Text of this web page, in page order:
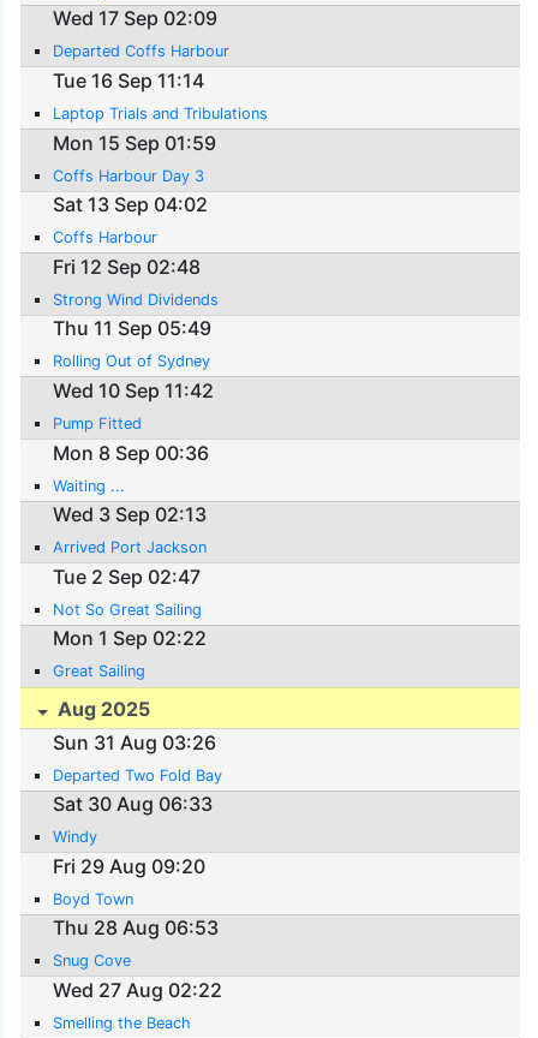
Wed 17 Sep 02:09
Departed Coffs Harbour
Tue 16 Sep 11:14
Laptop Trials and Tribulations
Mon 15 Sep 01:59
Coffs Harbour Day 3
Sat 13 Sep 04:02
Coffs Harbour
Fri 12 Sep 02:48
Strong Wind Dividends
Thu 11 Sep 05:49
Rolling Out of Sydney
Wed 10 Sep 11:42
Pump Fitted
Mon 8 Sep 00:36
Waiting ...
Wed 3 Sep 02:13
Arrived Port Jackson
Tue 2 Sep 02:47
Not So Great Sailing
Mon 1 Sep 02:22
Great Sailing
Aug 2025
Sun 31 Aug 03:26
Departed Two Fold Bay
Sat 30 Aug 06:33
Windy
Fri 29 Aug 09:20
Boyd Town
Thu 28 Aug 06:53
Snug Cove
Wed 27 Aug 02:22
Smelling the Beach